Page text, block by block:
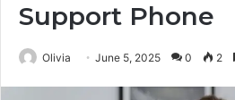
Support Phone
Olivia June 5, 2025 0 2